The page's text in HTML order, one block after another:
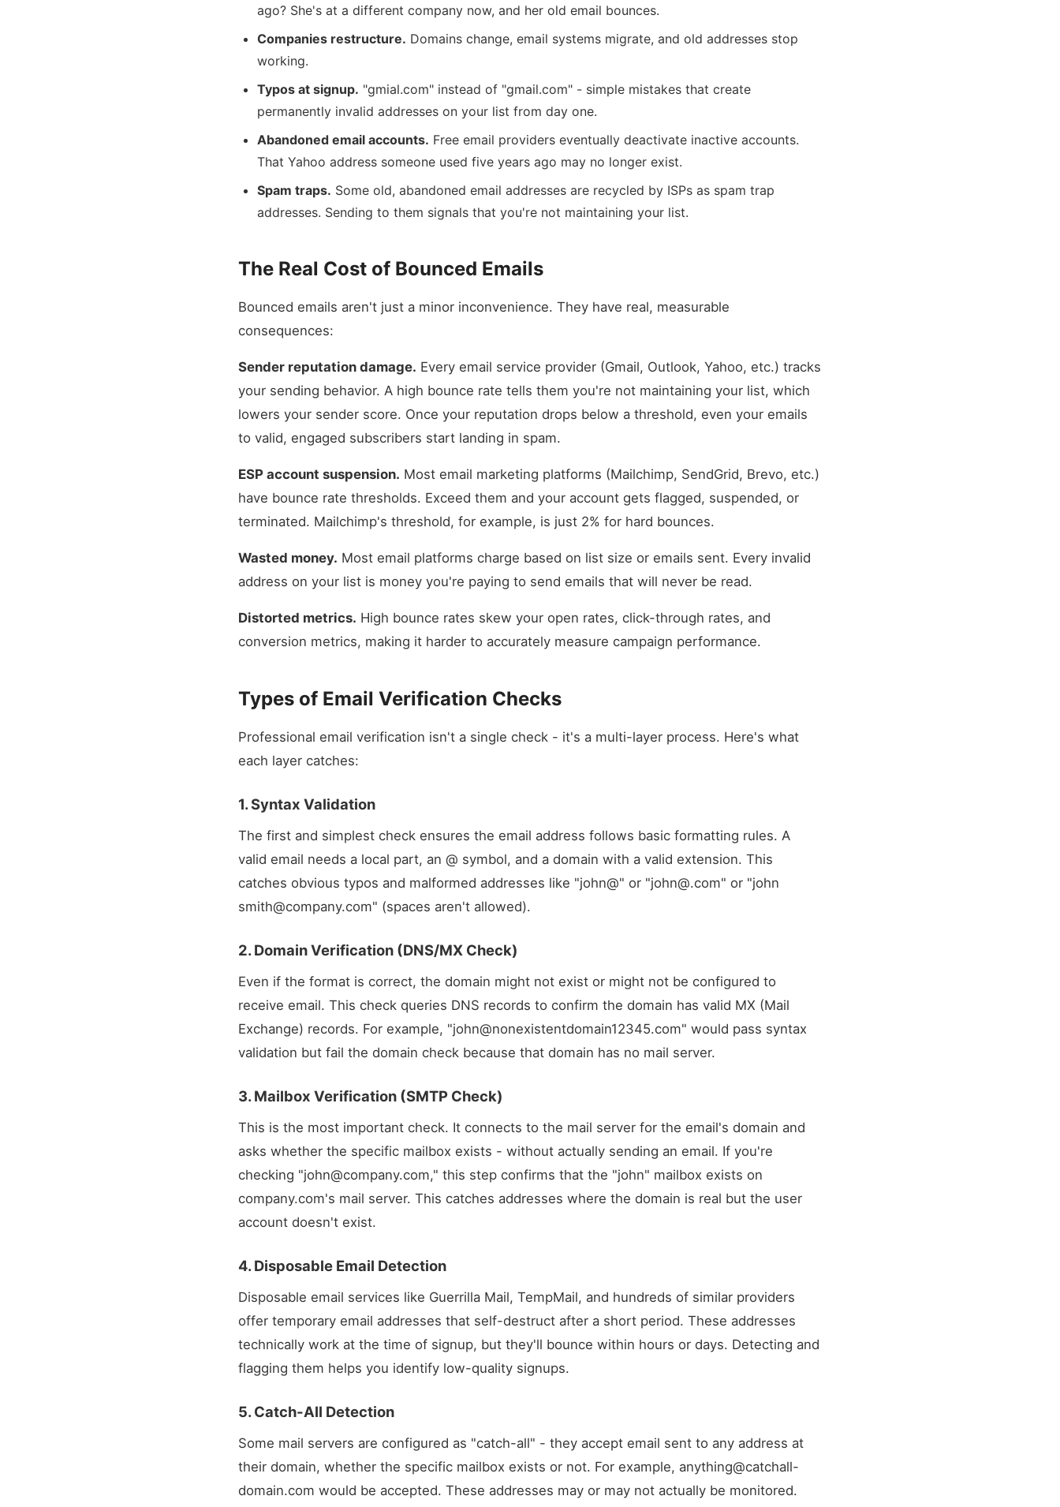
ago? She's at a different company now, and her old email bounces.
Companies restructure. Domains change, email systems migrate, and old addresses stop
working.
Typos at signup. "gmial.com" instead of "gmail.com" - simple mistakes that create
permanently invalid addresses on your list from day one.
Abandoned email accounts. Free email providers eventually deactivate inactive accounts.
That Yahoo address someone used five years ago may no longer exist.
Spam traps. Some old, abandoned email addresses are recycled by ISPs as spam trap
addresses. Sending to them signals that you're not maintaining your list.
The Real Cost of Bounced Emails
Bounced emails aren't just a minor inconvenience. They have real, measurable
consequences:
Sender reputation damage. Every email service provider (Gmail, Outlook, Yahoo, etc.) tracks
your sending behavior. A high bounce rate tells them you're not maintaining your list, which
lowers your sender score. Once your reputation drops below a threshold, even your emails
to valid, engaged subscribers start landing in spam.
ESP account suspension. Most email marketing platforms (Mailchimp, SendGrid, Brevo, etc.)
have bounce rate thresholds. Exceed them and your account gets flagged, suspended, or
terminated. Mailchimp's threshold, for example, is just 2% for hard bounces.
Wasted money. Most email platforms charge based on list size or emails sent. Every invalid
address on your list is money you're paying to send emails that will never be read.
Distorted metrics. High bounce rates skew your open rates, click-through rates, and
conversion metrics, making it harder to accurately measure campaign performance.
Types of Email Verification Checks
Professional email verification isn't a single check - it's a multi-layer process. Here's what
each layer catches:
1. Syntax Validation
The first and simplest check ensures the email address follows basic formatting rules. A
valid email needs a local part, an @ symbol, and a domain with a valid extension. This
catches obvious typos and malformed addresses like "john@" or "john@.com" or "john
smith@company.com" (spaces aren't allowed).
2. Domain Verification (DNS/MX Check)
Even if the format is correct, the domain might not exist or might not be configured to
receive email. This check queries DNS records to confirm the domain has valid MX (Mail
Exchange) records. For example, "john@nonexistentdomain12345.com" would pass syntax
validation but fail the domain check because that domain has no mail server.
3. Mailbox Verification (SMTP Check)
This is the most important check. It connects to the mail server for the email's domain and
asks whether the specific mailbox exists - without actually sending an email. If you're
checking "john@company.com," this step confirms that the "john" mailbox exists on
company.com's mail server. This catches addresses where the domain is real but the user
account doesn't exist.
4. Disposable Email Detection
Disposable email services like Guerrilla Mail, TempMail, and hundreds of similar providers
offer temporary email addresses that self-destruct after a short period. These addresses
technically work at the time of signup, but they'll bounce within hours or days. Detecting and
flagging them helps you identify low-quality signups.
5. Catch-All Detection
Some mail servers are configured as "catch-all" - they accept email sent to any address at
their domain, whether the specific mailbox exists or not. For example, anything@catchall-
domain.com would be accepted. These addresses may or may not actually be monitored.